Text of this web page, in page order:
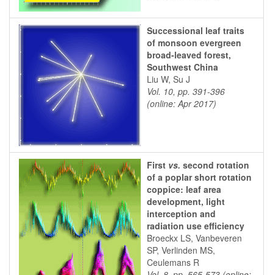
Successional leaf traits
of monsoon evergreen
broad-leaved forest,
Southwest China
Liu W, Su J
Vol. 10, pp. 391-396
(online: Apr 2017)
First vs. second rotation
of a poplar short rotation
coppice: leaf area
development, light
interception and
radiation use efficiency
Broeckx LS, Vanbeveren
SP, Verlinden MS,
Ceulemans R